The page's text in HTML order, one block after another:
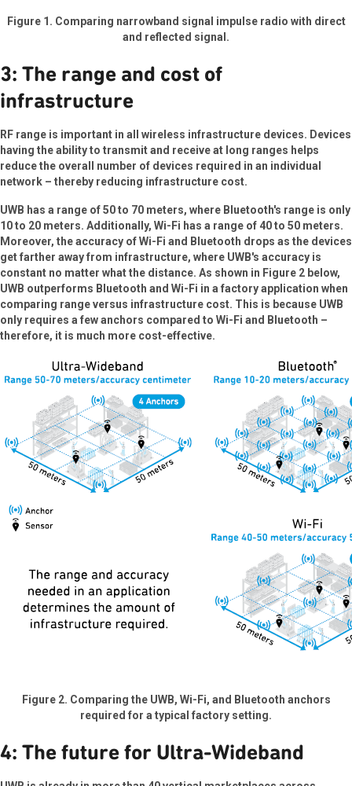
Figure 1. Comparing narrowband signal impulse radio with direct
and reflected signal.
3: The range and cost of
infrastructure
RF range is important in all wireless infrastructure devices. Devices
having the ability to transmit and receive at long ranges helps
reduce the overall number of devices required in an individual
network – thereby reducing infrastructure cost.
UWB has a range of 50 to 70 meters, where Bluetooth's range is only
10 to 20 meters. Additionally, Wi-Fi has a range of 40 to 50 meters.
Moreover, the accuracy of Wi-Fi and Bluetooth drops as the devices
get farther away from infrastructure, where UWB's accuracy is
constant no matter what the distance. As shown in Figure 2 below,
UWB outperforms Bluetooth and Wi-Fi in a factory application when
comparing range versus infrastructure cost. This is because UWB
only requires a few anchors compared to Wi-Fi and Bluetooth –
therefore, it is much more cost-effective.
Figure 2. Comparing the UWB, Wi-Fi, and Bluetooth anchors
required for a typical factory setting.
4: The future for Ultra-Wideband